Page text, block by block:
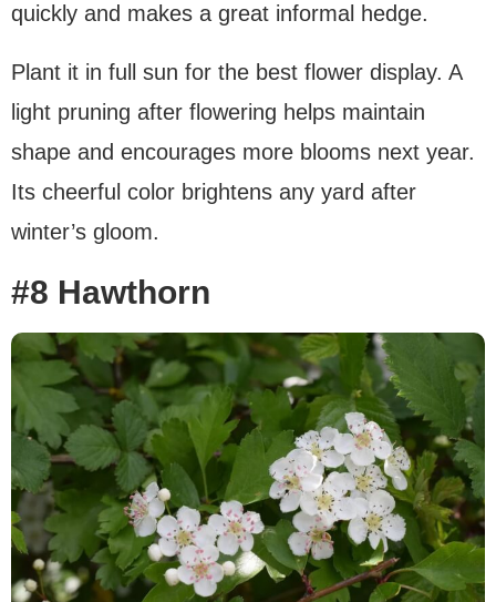
quickly and makes a great informal hedge.
Plant it in full sun for the best flower display. A
light pruning after flowering helps maintain
shape and encourages more blooms next year.
Its cheerful color brightens any yard after
winter’s gloom.
#8 Hawthorn